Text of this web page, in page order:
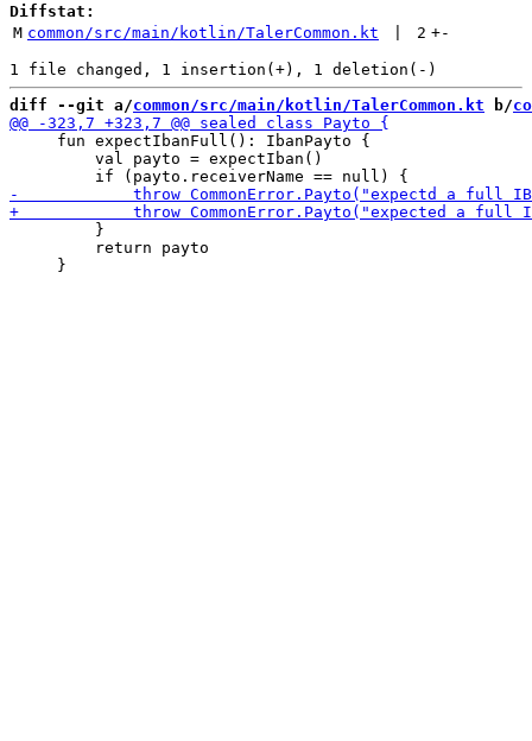
Diffstat:
M common/src/main/kotlin/TalerCommon.kt 2 +-
diff --git a/common/src/main/kotlin/TalerCommon.kt b/
     fun expectIbanFull(): IbanPayto {
         val payto = expectIban()
         }
         return payto